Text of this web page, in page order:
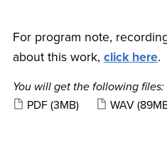
For program note,
about this work, click here.
You will get the following files:
PDF (3MB) WAV